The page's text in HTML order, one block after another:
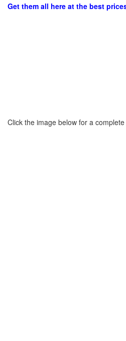
Get them all here at the best
Click the image below for a